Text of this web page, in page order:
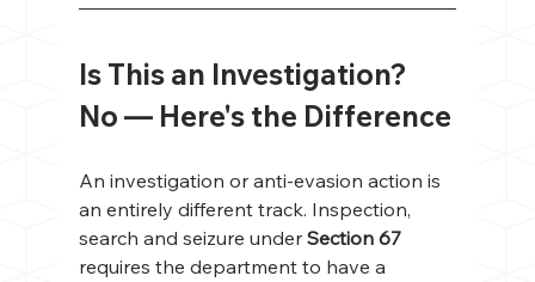
Is This an Investigation?
No — Here's the Difference
An investigation or anti-evasion action is
an entirely different track. Inspection,
search and seizure under Section 67
requires the department to have a